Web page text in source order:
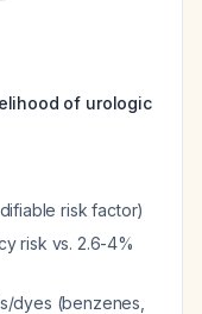
of urologic
risk factor)
risk vs. 2.6-4%
dyes (benzenes,